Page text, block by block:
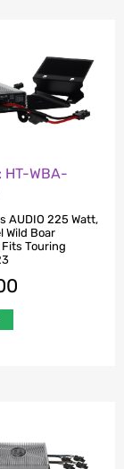
HT-WBA-
AUDIO 225 Watt,
Wild Boar
Touring